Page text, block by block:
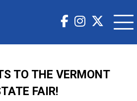
TO THE VERMONT
FAIR!